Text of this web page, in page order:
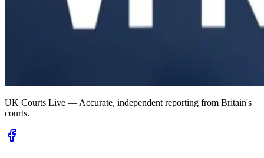
UK Courts Live — Accurate, independent reporting from Britain's
courts.